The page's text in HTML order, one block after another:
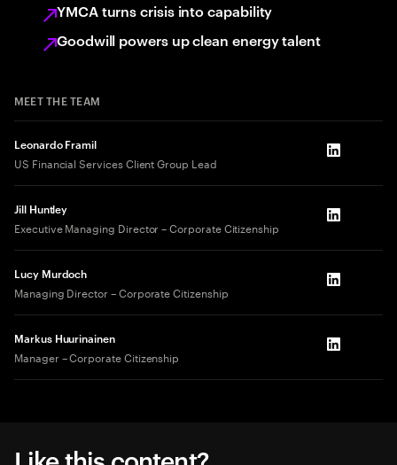
YMCA turns crisis into capability
Goodwill powers up clean energy talent
MEET THE TEAM
Leonardo Framil
US Financial Services Client Group Lead LinkedIn
Jill Huntley
Executive Managing Director – Corporate Citizenship LinkedIn
Lucy Murdoch
Managing Director – Corporate Citizenship LinkedIn
Markus Huurinainen
Manager – Corporate Citizenship LinkedIn